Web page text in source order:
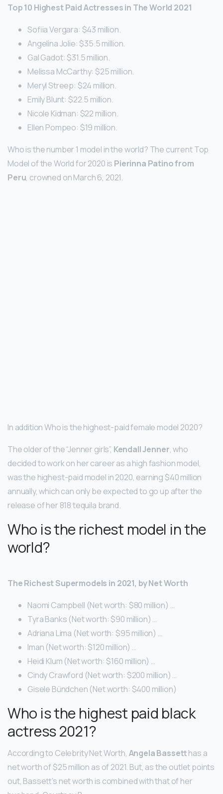
Top 10 Highest Paid Actresses in The World 2021
Sofiia Vergara: $43 million.
Angelina Jolie: $35.5 million.
Gal Gadot: $31.5 million.
Melissa McCarthy: $25 million.
Meryl Streep: $24 million.
Emily Blunt: $22.5 million.
Nicole Kidman: $22 million.
Ellen Pompeo: $19 million.
Who is the number 1 model in the world? The current Top
Model of the World for 2020 is Pierinna Patino from
Peru, crowned on March 6, 2021.
In addition Who is the highest-paid female model 2020?
The older of the “Jenner girls”, Kendall Jenner, who
decided to work on her career as a high fashion model,
was the highest-paid model in 2020, earning $40 million
annually, which can only be expected to go up after the
release of her 818 tequila brand.
Who is the richest model in the
world?
The Richest Supermodels in 2021, by Net Worth
Naomi Campbell (Net worth: $80 million) …
Tyra Banks (Net worth: $90 million) …
Adriana Lima (Net worth: $95 million) …
Iman (Net worth: $120 million) …
Heidi Klum (Net worth: $160 million) …
Cindy Crawford (Net worth: $200 million) …
Gisele Bündchen (Net worth: $400 million)
Who is the highest paid black
actress 2021?
According to Celebrity Net Worth, Angela Bassetthas a
net worth of $25 million as of 2021. But, as the outlet points
out, Bassett’s net worth is combined with that of her